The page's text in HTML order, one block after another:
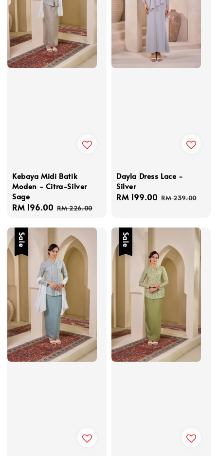
Kebaya Midi Batik
Moden - Citra-Silver
Sage
Sale
RM 196.00 Regular
RM 226.00
Dayla Dress Lace -
Silver
Sale
RM 199.00 Regular
RM 239.00
Sale Sale